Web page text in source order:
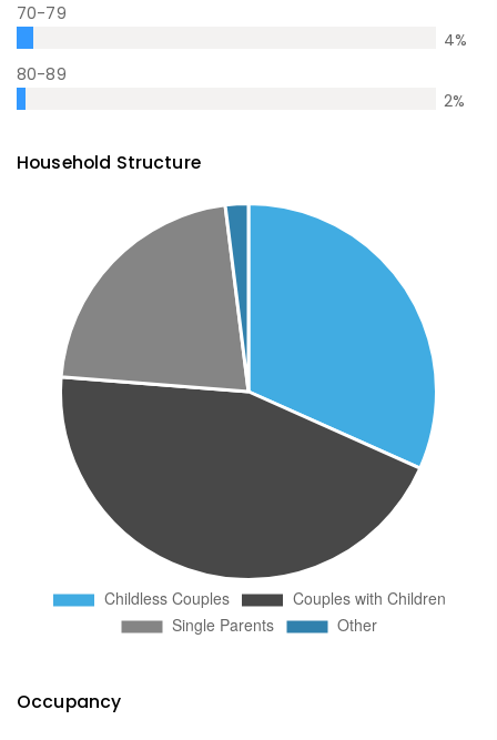
70-79
4%
80-89
2%
Household Structure
Occupancy